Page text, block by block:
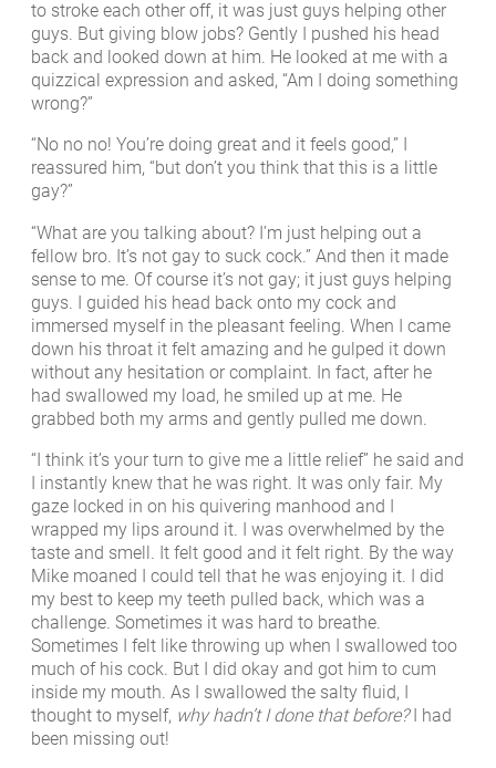
to stroke each other off, it was just guys helping other
guys. But giving blow jobs? Gently I pushed his head
back and looked down at him. He looked at me with a
quizzical expression and asked, “Am I doing something
wrong?”
“No no no! You’re doing great and it feels good,” I
reassured him, “but don’t you think that this is a little
gay?”
“What are you talking about? I’m just helping out a
fellow bro. It’s not gay to suck cock.” And then it made
sense to me. Of course it’s not gay; it just guys helping
guys. I guided his head back onto my cock and
immersed myself in the pleasant feeling. When I came
down his throat it felt amazing and he gulped it down
without any hesitation or complaint. In fact, after he
had swallowed my load, he smiled up at me. He
grabbed both my arms and gently pulled me down.
“I think it’s your turn to give me a little relief” he said and
I instantly knew that he was right. It was only fair. My
gaze locked in on his quivering manhood and I
wrapped my lips around it. I was overwhelmed by the
taste and smell. It felt good and it felt right. By the way
Mike moaned I could tell that he was enjoying it. I did
my best to keep my teeth pulled back, which was a
challenge. Sometimes it was hard to breathe.
Sometimes I felt like throwing up when I swallowed too
much of his cock. But I did okay and got him to cum
inside my mouth. As I swallowed the salty fluid, I
thought to myself, why hadn’t I done that before?I had
been missing out!